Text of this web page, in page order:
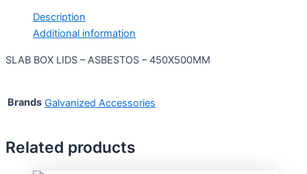
Description
Additional information
SLAB BOX LIDS – ASBESTOS – 450X500MM
Brands Galvanized Accessories
Related products